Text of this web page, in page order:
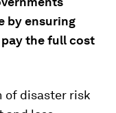
by ensuring
the full cost
of disaster risk